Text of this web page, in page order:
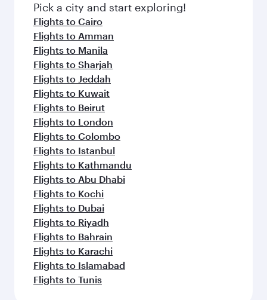
Pick a city and start exploring!
Flights to Cairo
Flights to Amman
Flights to Manila
Flights to Sharjah
Flights to Jeddah
Flights to Kuwait
Flights to Beirut
Flights to London
Flights to Colombo
Flights to Istanbul
Flights to Kathmandu
Flights to Abu Dhabi
Flights to Kochi
Flights to Dubai
Flights to Riyadh
Flights to Bahrain
Flights to Karachi
Flights to Islamabad
Flights to Tunis